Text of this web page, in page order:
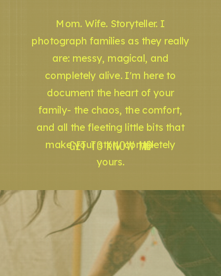
GET TO KNOW ME
Mom. Wife. Storyteller. I
photograph families as they really
are: messy, magical, and
completely alive. I'm here to
document the heart of your
family- the chaos, the comfort,
and all the fleeting little bits that
make your story completely
yours.